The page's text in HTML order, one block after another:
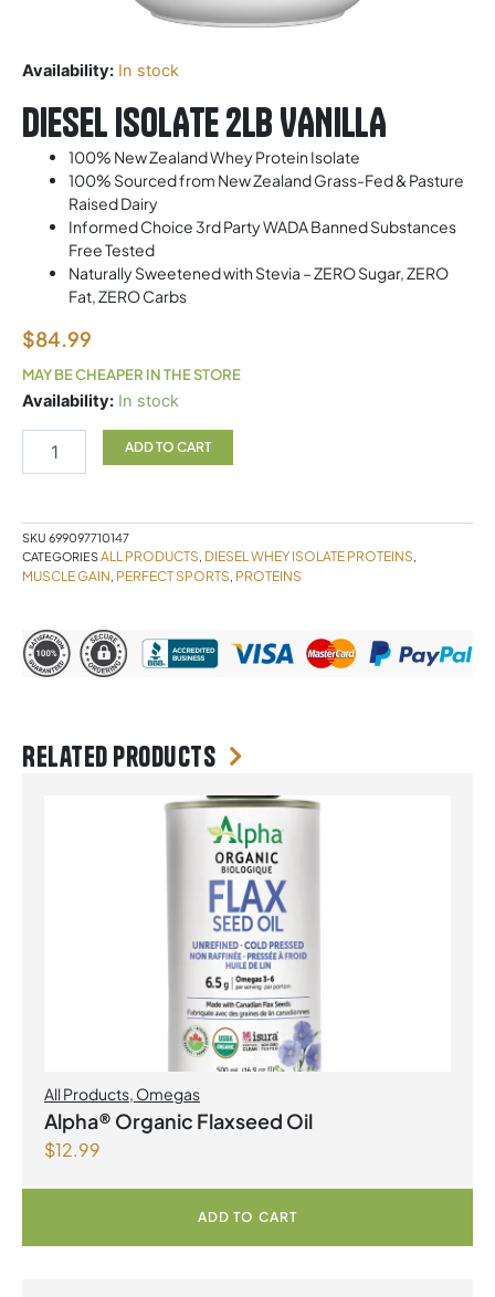
Availability: In stock
DIESEL ISOLATE 2LB VANILLA
100% New Zealand Whey Protein Isolate
100% Sourced from New Zealand Grass-Fed & Pasture
Raised Dairy
Informed Choice 3rd Party WADA Banned Substances
Free Tested
Naturally Sweetened with Stevia – ZERO Sugar, ZERO
Fat, ZERO Carbs
$84.99
MAY BE CHEAPER IN THE STORE
Availability: In stock
DIESEL
ADD TO CART
SKU 699097710147
CATEGORIESALL PRODUCTS, DIESEL WHEY ISOLATE PROTEINS,
MUSCLE GAIN, PERFECT SPORTS, PROTEINS
Related products
All Products, Omegas
Alpha® Organic Flaxseed Oil
$12.99
ADD TO CART